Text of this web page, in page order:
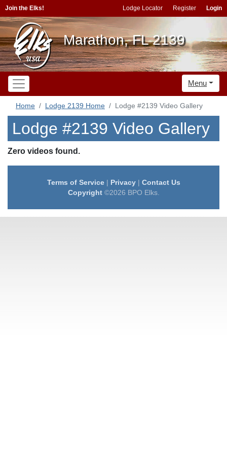
Join the Elks! Lodge Locator Register Login
Marathon, FL 2139
Menu
Home Lodge 2139 Home Lodge #2139 Video Gallery
Lodge #2139 Video Gallery
Zero videos found.
Terms of Service| Privacy| Contact Us
Copyright©2026 BPO Elks.